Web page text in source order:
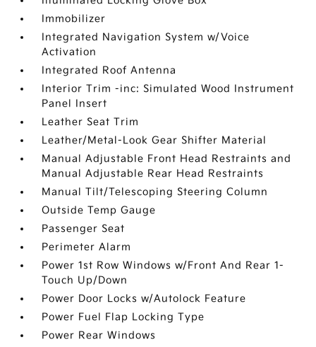
Immobilizer
Integrated Navigation System w/Voice
Activation
Integrated Roof Antenna
Interior Trim -inc: Simulated Wood Instrument
Panel Insert
Leather Seat Trim
Leather/Metal-Look Gear Shifter Material
Manual Adjustable Front Head Restraints and
Manual Adjustable Rear Head Restraints
Manual Tilt/Telescoping Steering Column
Outside Temp Gauge
Passenger Seat
Perimeter Alarm
Power 1st Row Windows w/Front And Rear 1-
Touch Up/Down
Power Door Locks w/Autolock Feature
Power Fuel Flap Locking Type
Power Rear Windows